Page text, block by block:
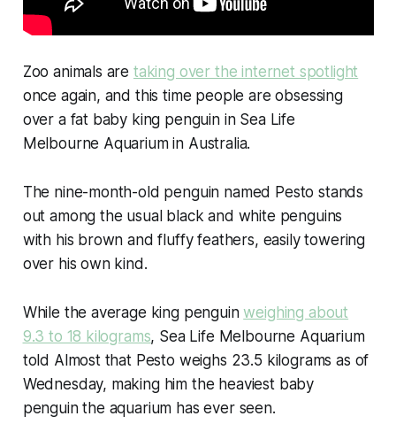
Zoo animals are taking over the internet spotlight
once again, and this time people are obsessing
over a fat baby king penguin in Sea Life
Melbourne Aquarium in Australia.
The nine-month-old penguin named Pesto stands
out among the usual black and white penguins
with his brown and fluffy feathers, easily towering
over his own kind.
While the average king penguinweighing about
9.3 to 18 kilograms, Sea Life Melbourne Aquarium
told Almost that Pesto weighs 23.5 kilograms as of
Wednesday, making him the heaviest baby
penguin the aquarium has ever seen.